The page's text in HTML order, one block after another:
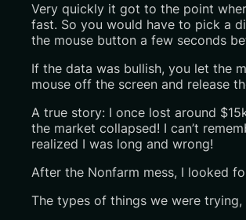
Very quickly it got to the point
fast. So you would have to pick a
the mouse button a few seconds
If the data was bullish, you let the
mouse off the screen and release
A true story: I once lost around
the market collapsed! I can’t
realized I was long and wrong!
After the Nonfarm mess, I looked
The types of things we were